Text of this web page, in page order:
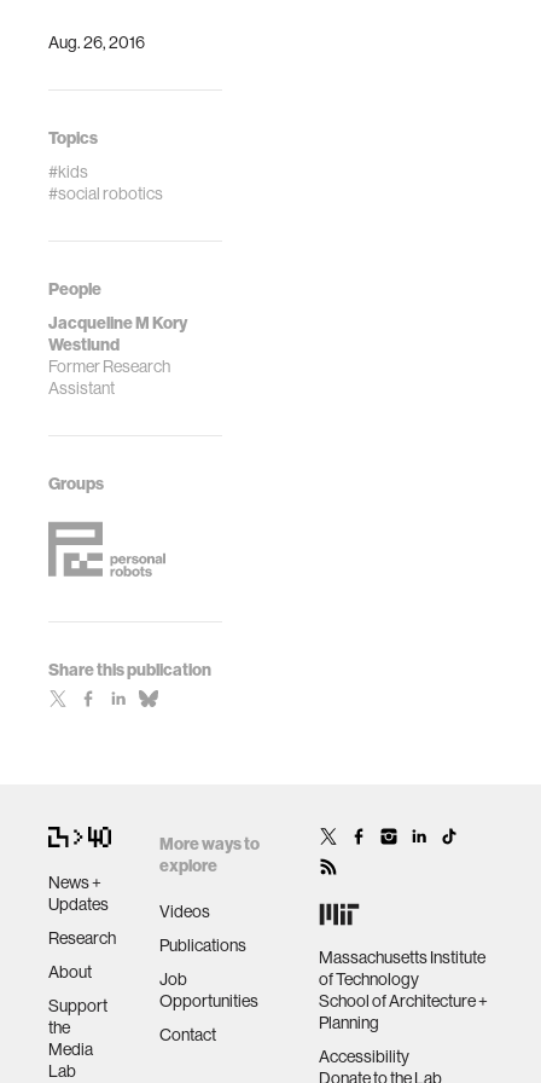
Aug. 26, 2016
Topics
#kids
#social robotics
People
Jacqueline M Kory
Westlund
Former Research
Assistant
Groups
Share this publication
News +
Updates
Research
About
Support
the
Media
Lab
More ways to
explore
Videos
Publications
Job
Opportunities
Contact
Massachusetts Institute
of Technology
School of Architecture +
Planning
Accessibility
Donate to the Lab